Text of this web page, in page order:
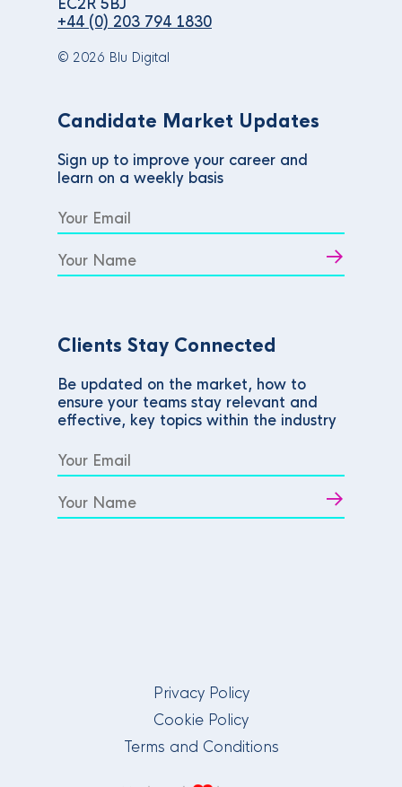
EC2R 5BJ
+44 (0) 203 794 1830
© 2026 Blu Digital
Candidate Market Updates
Sign up to improve your career and
learn on a weekly basis
Clients Stay Connected
Be updated on the market, how to
ensure your teams stay relevant and
effective, key topics within the industry
Privacy Policy
Cookie Policy
Terms and Conditions